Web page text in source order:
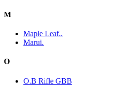
M
Maple Leaf..
Marui.
O
O.B Rifle GBB